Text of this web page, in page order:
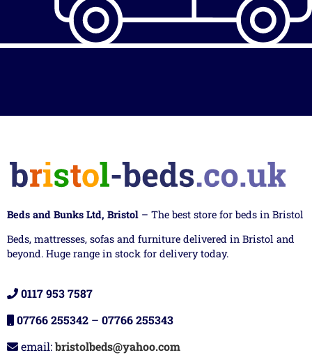
Beds and Bunks Ltd, Bristol – The best store for beds in Bristol
Beds, mattresses, sofas and furniture delivered in Bristol and
beyond. Huge range in stock for delivery today.
0117 953 7587
07766 255342 – 07766 255343
email:bristolbeds@yahoo.com